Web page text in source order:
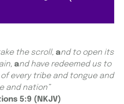
the scroll, and to open its
and have redeemed us to
every tribe and tongue and
and nation”
5:9 (NKJV)